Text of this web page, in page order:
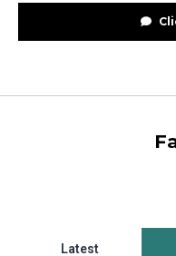
Latest